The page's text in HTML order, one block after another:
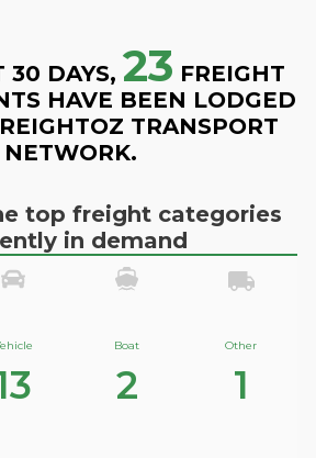
30 DAYS, 23 FREIGHT
HAVE BEEN LODGED
TRANSPORT
NETWORK.
top freight categories
in demand
Boat
2
Other
1